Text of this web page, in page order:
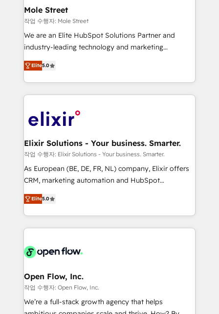
Healthcare: HIPAA implementations; secure data
workflows 💼 Financial Services: compliant
workflows; audit-ready reporting ⚖️ Legal: client
intake; pipeline and document workflows 🛒 E-
revenue automation 🏢 Real Estate: deal pipelines;
portfolio and lifecycle management 🏭
HIPAA-aware; CASL-compliant; GDPR-ready
implementations where required 💡 Why 500+
built to scale.
Mole Street
작업 수행자: Mole Street
We are an Elite HubSpot Solutions Partner and
industry-leading technology and marketing
consultancy. Our focus is on enterprise and mid-
market B2B companies globally that want a strategic
approach to execute their goals through creative
applications of our solutions; Technical HubSpot
Design, Migrations + Integrations. Mole Street’s
greatness, which is achieved through creating
absolute clarity, derived from a well-defined
strategy, executed well, and reported on with clear
results. The culture is driven by core values; Joy, Grit,
Mindedness, and Clarity. We are driven to win for the
collective good of the company and its clientele, and
things are happening.
Elite5.0
Elixir Solutions - Your business. Smarter.
작업 수행자: Elixir Solutions - Your business. Smarter.
As European (BE, DE, FR, NL) company, Elixir offers
CRM, marketing automation and HubSpot
integration products and services to mid-market
and enterprise customers. We ensure that your sales,
service and marketing department operates in the
most effective way, while at the same time
integrated buyers journey. Elixir is located in
and Amsterdam. Elixir is a first mover and leader
when it comes to HubSpot sales and service
implementations, highly renowned for our business
acumen, process (re-)design experience and a
Elite5.0
Open Flow, Inc.
작업 수행자: Open Flow, Inc.
We’re a full-stack growth agency that helps